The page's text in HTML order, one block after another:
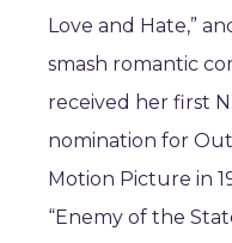
Love and Hate,”
smash romantic
received her first
nomination for
Motion Picture in
“Enemy of the